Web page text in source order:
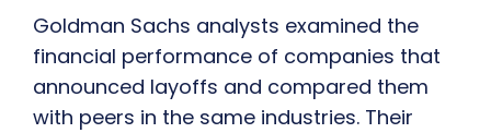
Goldman Sachs analysts examined the
financial performance of companies that
announced layoffs and compared them
with peers in the same industries. Their